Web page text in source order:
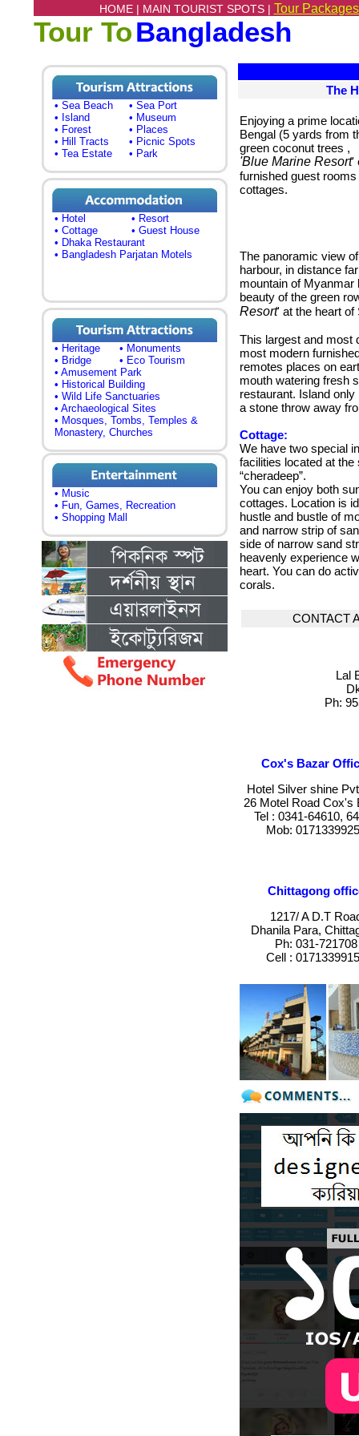
HOME | MAIN TOURIST SPOTS | Tour
Tour ToBangladesh
• Sea Beach
• Sea Port
• Island
• Museum
• Forest
• Places
• Hill Tracts
• Picnic Spots
• Tea Estate
• Park
• Hotel
• Resort
• Cottage
• Guest House
• Dhaka Restaurant
• Bangladesh Parjatan Motels
• Heritage
• Monuments
• Bridge
• Eco Tourism
• Amusement Park
• Historical Building
• Wild Life Sanctuaries
• Archaeological Sites
• Mosques, Tombs, Temples &
Monastery, Churches
• Music
• Fun, Games, Recreation
• Shopping Mall
The
Enjoying a prime
Bengal (5 yards from
green coconut trees ,
'Blue Marine Resort'
furnished guest
cottages.
The panoramic view
harbour, in distance
mountain of Myanmar
beauty of the green
Resort' at the heart of
This largest and most
most modern
remotes places on
mouth watering fresh
restaurant. Island
a stone throw away
Cottage:
We have two special
facilities located at
“cheradeep”.
You can enjoy both
cottages. Location is
hustle and bustle of
and narrow strip of
side of narrow sand
heavenly experience
heart. You can do
corals.
CONTACT
Lal
Ph:
Cox's Bazar
Hotel Silver shine
26 Motel Road Cox's
Tel : 0341-64610,
Mob:
Chittagong
1217/ A D.T
Dhanila Para,
Ph: 031-721708
Cell :